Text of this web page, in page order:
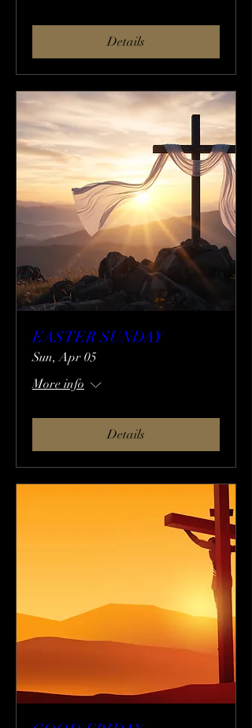
Details
EASTER SUNDAY
Sun, Apr 05
More info
Details